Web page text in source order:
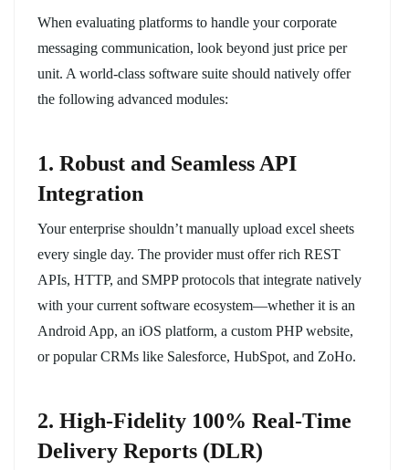
When evaluating platforms to handle your corporate
messaging communication, look beyond just price per
unit. A world-class software suite should natively offer
the following advanced modules:
1. Robust and Seamless API
Integration
Your enterprise shouldn’t manually upload excel sheets
every single day. The provider must offer rich REST
APIs, HTTP, and SMPP protocols that integrate natively
with your current software ecosystem—whether it is an
Android App, an iOS platform, a custom PHP website,
or popular CRMs like Salesforce, HubSpot, and ZoHo.
2. High-Fidelity 100% Real-Time
Delivery Reports (DLR)